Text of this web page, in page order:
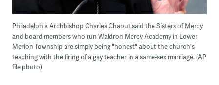
Philadelphia Archbishop Charles Chaput said the Sisters of Mercy
and board members who run Waldron Mercy Academy in Lower
Merion Township are simply being "honest" about the church's
teaching with the firing of a gay teacher in a same-sex marriage. (AP
file photo)